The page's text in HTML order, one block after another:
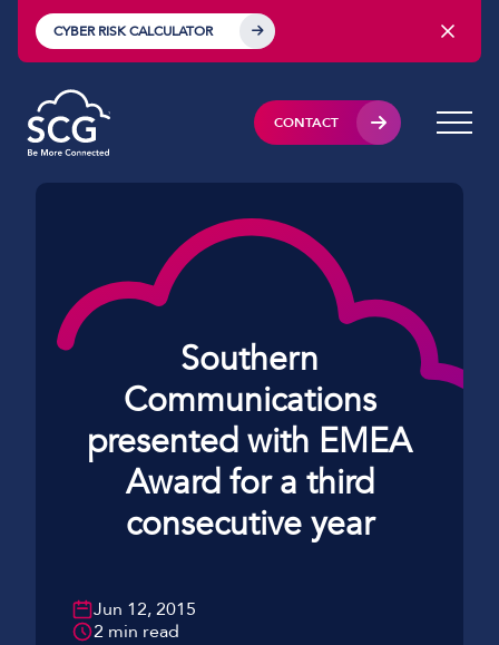
CYBER RISK CALCULATOR
CONTACT
Southern
Communications
presented with EMEA
Award for a third
consecutive year
Jun 12, 2015
2 min read